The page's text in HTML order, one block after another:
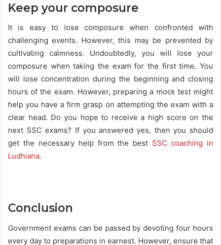
Keep your composure
It is easy to lose composure when confronted with
challenging events. However, this may be prevented by
cultivating calmness. Undoubtedly, you will lose your
composure when taking the exam for the first time. You
will lose concentration during the beginning and closing
hours of the exam. However, preparing a mock test might
help you have a firm grasp on attempting the exam with a
clear head. Do you hope to receive a high score on the
next SSC exams? If you answered yes, then you should
get the necessary help from the best SSC coaching in
Ludhiana.
Conclusion
Government exams can be passed by devoting four hours
every day to preparations in earnest. However, ensure that